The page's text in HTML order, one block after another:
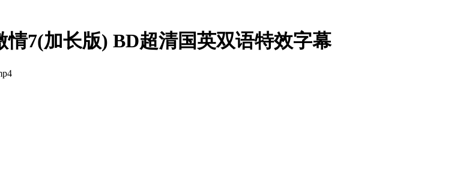
情7(加长版) BD超清国英双语特效字幕